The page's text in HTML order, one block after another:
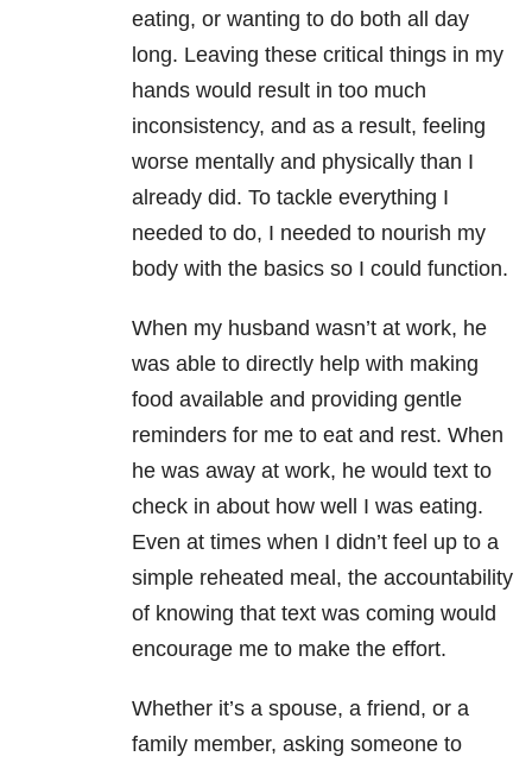
eating, or wanting to do both all day
long. Leaving these critical things in my
hands would result in too much
inconsistency, and as a result, feeling
worse mentally and physically than I
already did. To tackle everything I
needed to do, I needed to nourish my
body with the basics so I could function.
When my husband wasn’t at work, he
was able to directly help with making
food available and providing gentle
reminders for me to eat and rest. When
he was away at work, he would text to
check in about how well I was eating.
Even at times when I didn’t feel up to a
simple reheated meal, the accountability
of knowing that text was coming would
encourage me to make the effort.
Whether it’s a spouse, a friend, or a
family member, asking someone to